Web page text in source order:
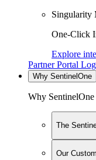
Singularity
One-Click
Explore
Partner Portal
Why SentinelOne
Why SentinelOne
The
Our